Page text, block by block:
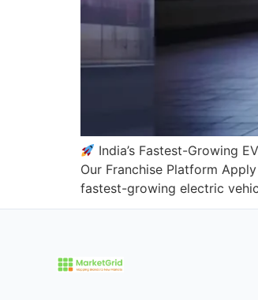
India’s Fastest-Growing
Our Franchise Platform
fastest-growing electric